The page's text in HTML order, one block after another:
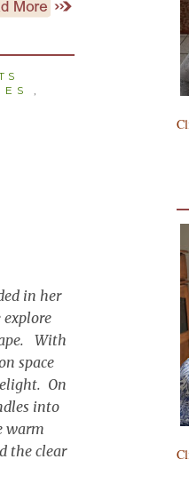
in her
With
space
On
into
warm
the clear